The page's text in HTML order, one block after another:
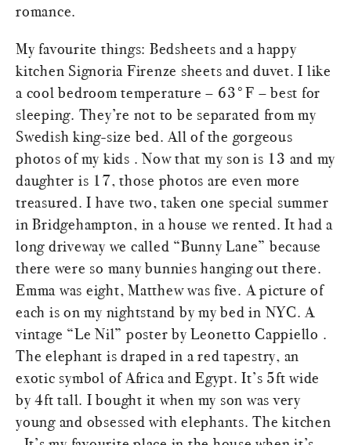
romance.
My favourite things: Bedsheets and a happy
kitchen Signoria Firenze sheets and duvet. I like
a cool bedroom temperature – 63°F – best for
sleeping. They’re not to be separated from my
Swedish king-size bed. All of the gorgeous
photos of my kids . Now that my son is 13 and my
daughter is 17, those photos are even more
treasured. I have two, taken one special summer
in Bridgehampton, in a house we rented. It had a
long driveway we called “Bunny Lane” because
there were so many bunnies hanging out there.
Emma was eight, Matthew was five. A picture of
each is on my nightstand by my bed in NYC. A
vintage “Le Nil” poster by Leonetto Cappiello .
The elephant is draped in a red tapestry, an
exotic symbol of Africa and Egypt. It’s 5ft wide
by 4ft tall. I bought it when my son was very
young and obsessed with elephants. The kitchen